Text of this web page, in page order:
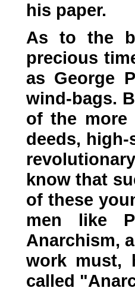
his paper.
As to the
precious
as George
wind-bags.
of the more
deeds,
know that
of these
men like
Anarchism,
work must,
called